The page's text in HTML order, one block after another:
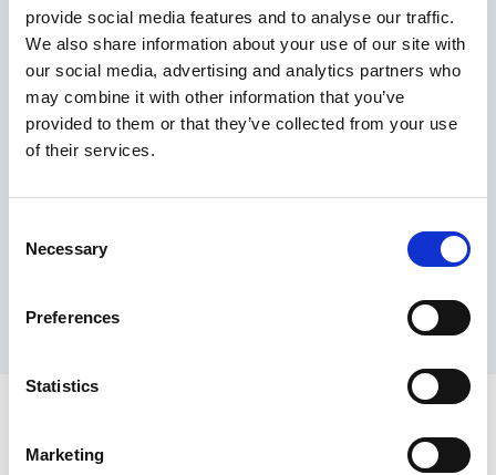
provide social media features and to analyse our traffic.
We also share information about your use of our site with
our social media, advertising and analytics partners who
may combine it with other information that you’ve
provided to them or that they’ve collected from your use
of their services.
Selection
Necessary
Preferences
Statistics
Marketing
Maximum price advantage
Pay only on success
Express processing
Personal dashboard
Multi-location setup